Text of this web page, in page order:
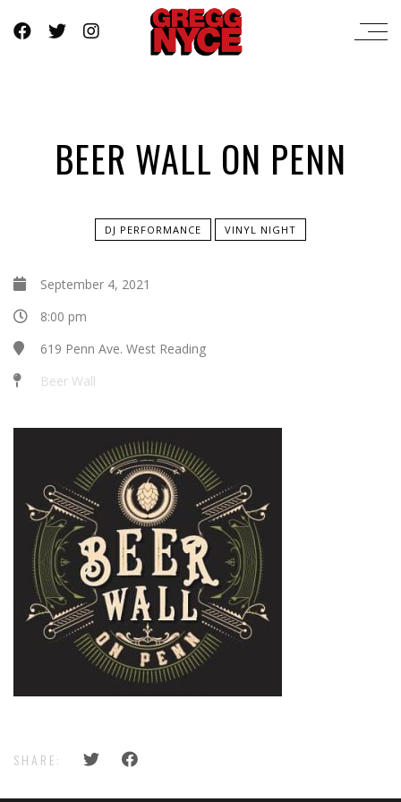
BEER WALL ON PENN
DJ PERFORMANCE VINYL NIGHT
September 4, 2021
8:00 pm
619 Penn Ave. West Reading
Beer Wall
SHARE: